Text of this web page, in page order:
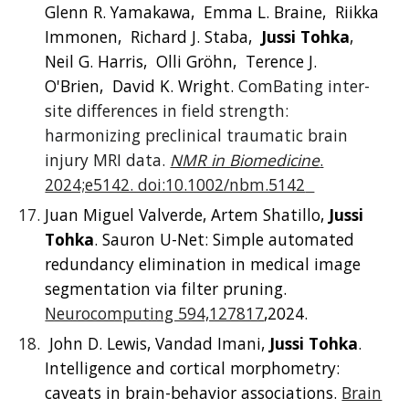
Glenn R. Yamakawa, Emma L. Braine, Riikka
Immonen, Richard J. Staba, Jussi Tohka,
Neil G. Harris, Olli Gröhn, Terence J.
O'Brien, David K. Wright.ComBating inter-
site differences in field strength:
harmonizing preclinical traumatic brain
injury MRI data. NMR in Biomedicine.
2024;e5142. doi:10.1002/nbm.5142
Juan Miguel Valverde, Artem Shatillo, Jussi
Tohka. Sauron U-Net: Simple automated
redundancy elimination in medical image
segmentation via filter pruning.
Neurocomputing 594,127817,2024.
John D. Lewis, Vandad Imani, Jussi Tohka.
Intelligence and cortical morphometry:
caveats in brain-behavior associations. Brain